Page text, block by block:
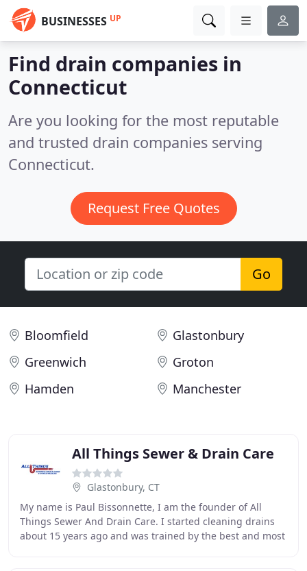
BUSINESSES UP
Find drain companies in
Connecticut
Are you looking for the most reputable
and trusted drain companies serving
Connecticut.
Request Free Quotes
Go
Bloomfield
Glastonbury
Greenwich
Groton
Hamden
Manchester
All Things Sewer & Drain Care
Glastonbury, CT
My name is Paul Bissonnette, I am the founder of All
Things Sewer And Drain Care. I started cleaning drains
about 15 years ago and was trained by the best and most